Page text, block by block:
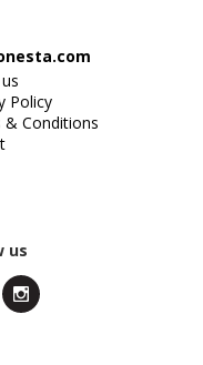
Policy
& Conditions
us